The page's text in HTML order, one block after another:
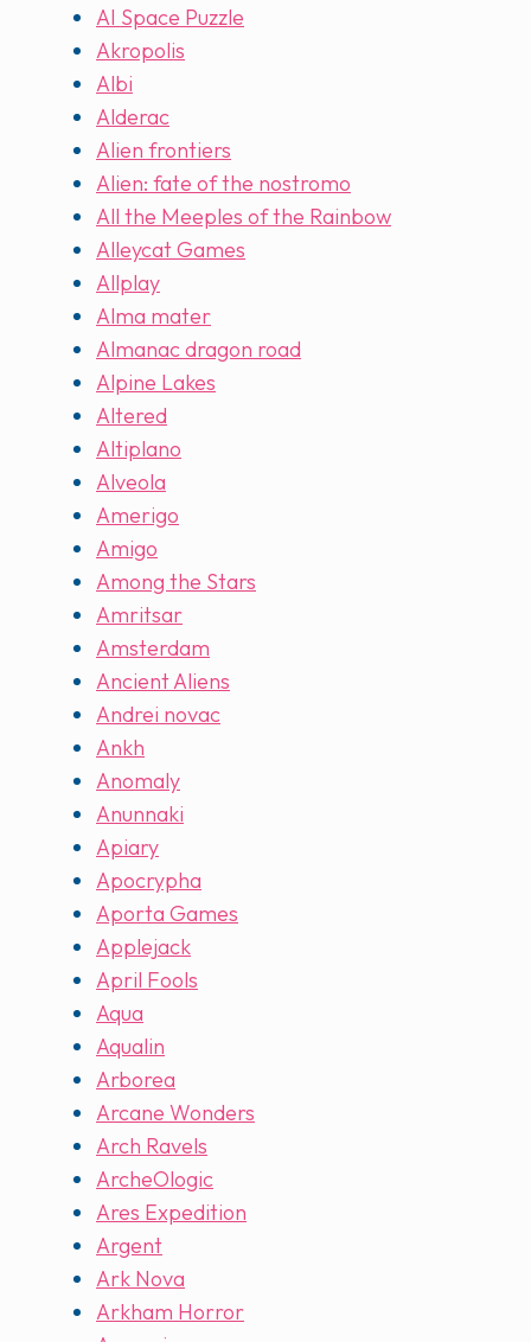
AI Space Puzzle
Akropolis
Albi
Alderac
Alien frontiers
Alien: fate of the nostromo
All the Meeples of the Rainbow
Alleycat Games
Allplay
Alma mater
Almanac dragon road
Alpine Lakes
Altered
Altiplano
Alveola
Amerigo
Amigo
Among the Stars
Amritsar
Amsterdam
Ancient Aliens
Andrei novac
Ankh
Anomaly
Anunnaki
Apiary
Apocrypha
Aporta Games
Applejack
April Fools
Aqua
Aqualin
Arborea
Arcane Wonders
Arch Ravels
ArcheOlogic
Ares Expedition
Argent
Ark Nova
Arkham Horror